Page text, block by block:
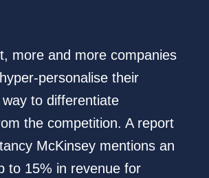
more and more companies
personalise their
to differentiate
the competition. A report
McKinsey mentions an
to 15% in revenue for